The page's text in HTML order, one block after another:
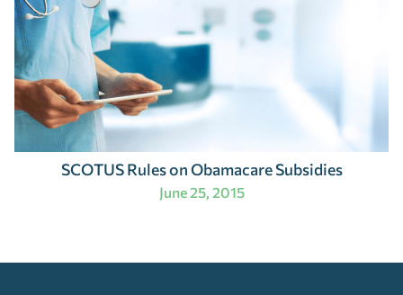
SCOTUS Rules on Obamacare Subsidies
June 25, 2015